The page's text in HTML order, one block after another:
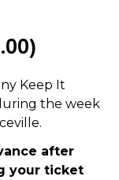
Keep It
the week
after
your ticket